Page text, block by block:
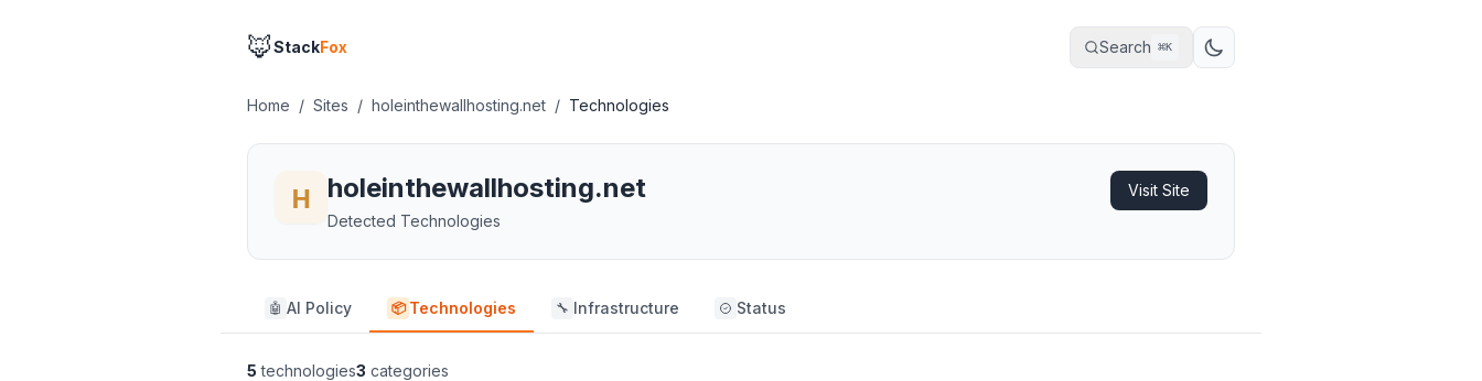
🦊StackFox Search ⌘K
Home / Sites / holeinthewallhosting.net / Technologies
holeinthewallhosting.net
Detected Technologies
Visit Site
🤖 AI Policy 📦 Technologies 🔧 Infrastructure Status
5 technologies3 categories